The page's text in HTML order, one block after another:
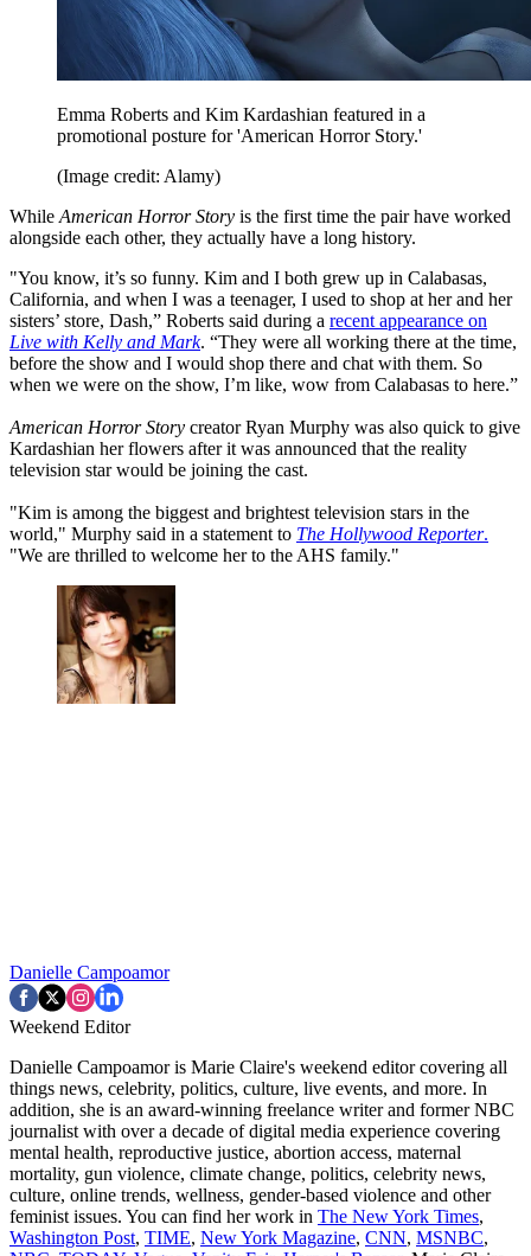
Emma Roberts and Kim Kardashian featured in a
promotional posture for 'American Horror Story.'
(Image credit: Alamy)
While American Horror Story is the first time the pair have worked
alongside each other, they actually have a long history.
"You know, it’s so funny. Kim and I both grew up in Calabasas,
California, and when I was a teenager, I used to shop at her and her
sisters’ store, Dash,” Roberts said during a recent appearance on
Live with Kelly and Mark. “They were all working there at the time,
before the show and I would shop there and chat with them. So
when we were on the show, I’m like, wow from Calabasas to here.”
American Horror Story creator Ryan Murphy was also quick to give
Kardashian her flowers after it was announced that the reality
television star would be joining the cast.
"Kim is among the biggest and brightest television stars in the
world," Murphy said in a statement to The Hollywood Reporter.
"We are thrilled to welcome her to the AHS family."
Danielle Campoamor
Weekend Editor
Danielle Campoamor is Marie Claire's weekend editor covering all
things news, celebrity, politics, culture, live events, and more. In
addition, she is an award-winning freelance writer and former NBC
journalist with over a decade of digital media experience covering
mental health, reproductive justice, abortion access, maternal
mortality, gun violence, climate change, politics, celebrity news,
culture, online trends, wellness, gender-based violence and other
feminist issues. You can find her work in The New York Times,
Washington Post, TIME, New York Magazine, CNN, MSNBC,